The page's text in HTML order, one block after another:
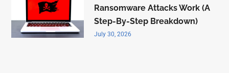
Ransomware Attacks Work (A
Step-By-Step Breakdown)
July 30, 2026